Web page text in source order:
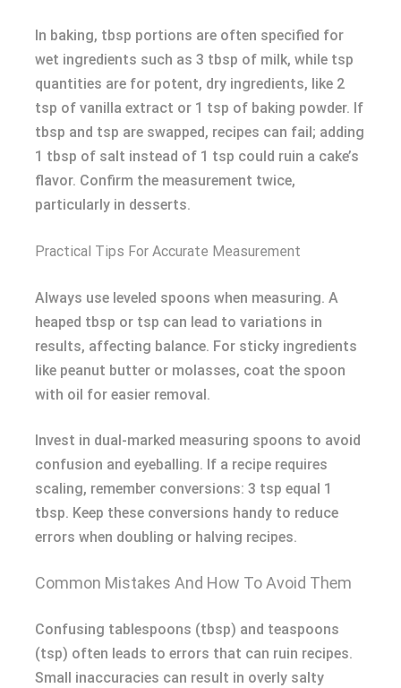
In baking, tbsp portions are often specified for
wet ingredients such as 3 tbsp of milk, while tsp
quantities are for potent, dry ingredients, like 2
tsp of vanilla extract or 1 tsp of baking powder. If
tbsp and tsp are swapped, recipes can fail; adding
1 tbsp of salt instead of 1 tsp could ruin a cake’s
flavor. Confirm the measurement twice,
particularly in desserts.
Practical Tips For Accurate Measurement
Always use leveled spoons when measuring. A
heaped tbsp or tsp can lead to variations in
results, affecting balance. For sticky ingredients
like peanut butter or molasses, coat the spoon
with oil for easier removal.
Invest in dual-marked measuring spoons to avoid
confusion and eyeballing. If a recipe requires
scaling, remember conversions: 3 tsp equal 1
tbsp. Keep these conversions handy to reduce
errors when doubling or halving recipes.
Common Mistakes And How To Avoid Them
Confusing tablespoons (tbsp) and teaspoons
(tsp) often leads to errors that can ruin recipes.
Small inaccuracies can result in overly salty